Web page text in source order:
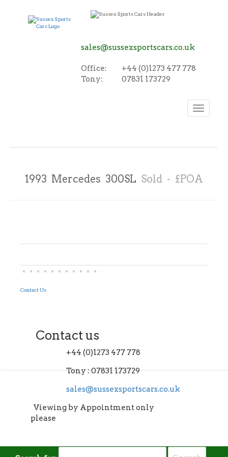
sales@sussexsportscars.co.uk
Office:
+44 (0)1273 477 778
Tony:
07831 173729
Toggle
navigation
1993 Mercedes 300SL Sold - £POA
Contact Us
Contact us
+44 (0)1273 477 778
Tony : 07831 173729
sales@sussexsportscars.co.uk
Viewing by Appointment only
please